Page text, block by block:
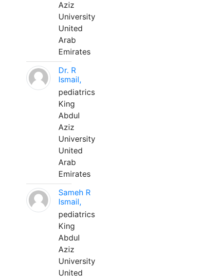
Aziz
University
United
Arab
Emirates
Dr. R
Ismail,
pediatrics
King
Abdul
Aziz
University
United
Arab
Emirates
Sameh R
Ismail,
pediatrics
King
Abdul
Aziz
University
United